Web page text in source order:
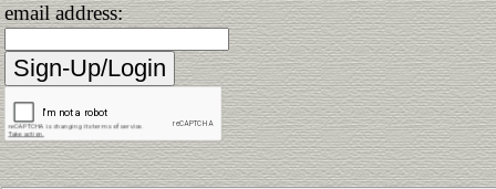
email address: